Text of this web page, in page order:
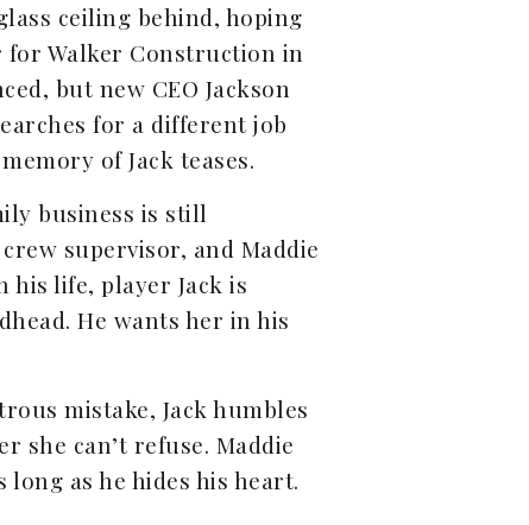
ceiling behind, hoping
Walker Construction in
but new CEO Jackson
for a different job
of Jack teases.
business is still
supervisor, and Maddie
his life, player Jack is
He wants her in his
mistake, Jack humbles
she can’t refuse. Maddie
long as he hides his heart.